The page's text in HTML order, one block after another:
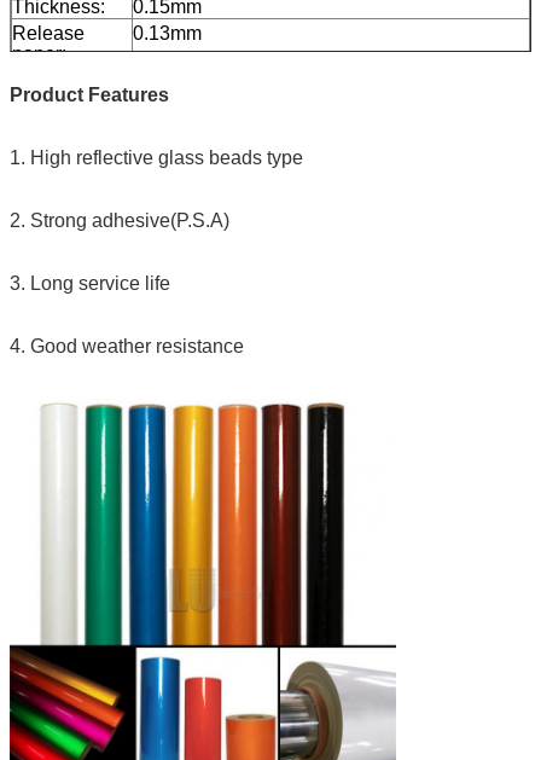
Thickness:
0.15mm
Release
paper:
0.13mm
Sample:
free sample while freight collect
Product Features
1. High reflective glass beads type
2. Strong adhesive(P.S.A)
3. Long service life
4. Good weather resistance